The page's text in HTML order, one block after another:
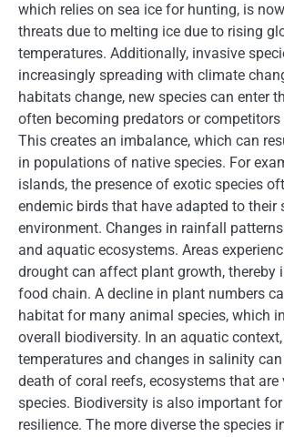
which relies on sea ice for hunting, is
threats due to melting ice due to rising
temperatures. Additionally, invasive
increasingly spreading with climate
habitats change, new species can enter
often becoming predators or competitors
This creates an imbalance, which can
in populations of native species. For
islands, the presence of exotic species
endemic birds that have adapted to their
environment. Changes in rainfall
and aquatic ecosystems. Areas
drought can affect plant growth, thereby
food chain. A decline in plant numbers
habitat for many animal species, which
overall biodiversity. In an aquatic
temperatures and changes in salinity
death of coral reefs, ecosystems that are
species. Biodiversity is also important
resilience. The more diverse the species